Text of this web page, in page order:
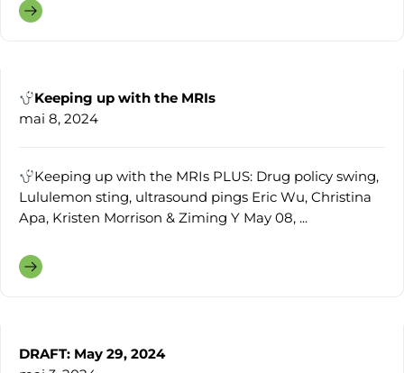
Keeping up with the MRIs
mai 8, 2024
Keeping up with the MRIs PLUS: Drug policy swing,
Lululemon sting, ultrasound pings Eric Wu, Christina
Apa, Kristen Morrison & Ziming Y May 08, ...
DRAFT: May 29, 2024